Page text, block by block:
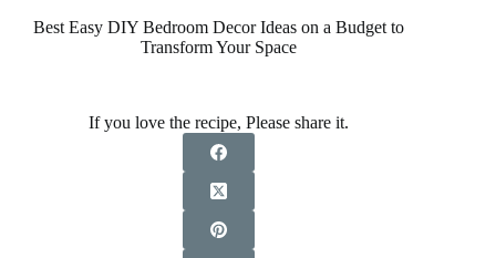
Best Easy DIY Bedroom Decor Ideas on a Budget to
Transform Your Space
If you love the recipe, Please share it.